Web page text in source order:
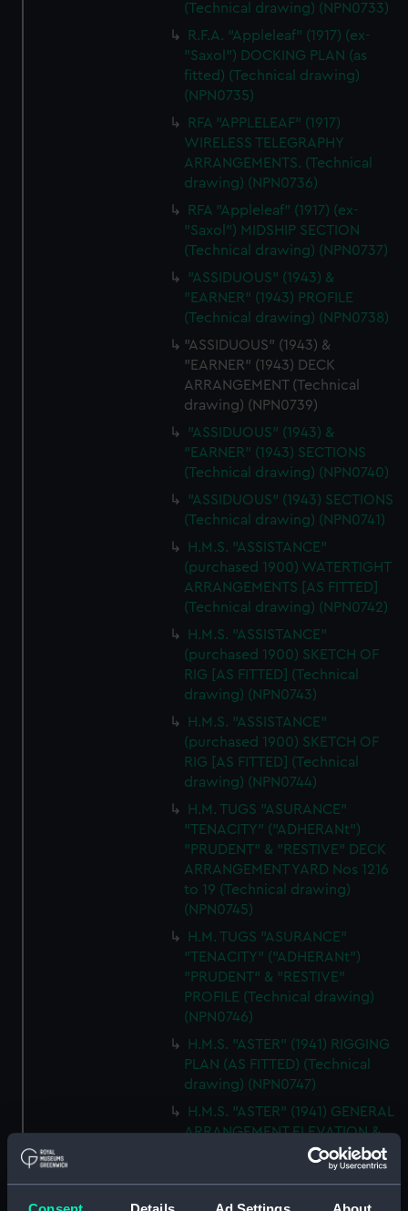
(Technical drawing) (NPN0733)
R.F.A. "Appleleaf" (1917) (ex-
"Saxol") DOCKING PLAN (as
fitted) (Technical drawing)
(NPN0735)
RFA "APPLELEAF" (1917)
WIRELESS TELEGRAPHY
ARRANGEMENTS. (Technical
drawing) (NPN0736)
RFA "Appleleaf" (1917) (ex-
"Saxol") MIDSHIP SECTION
(Technical drawing) (NPN0737)
"ASSIDUOUS" (1943) &
"EARNER" (1943) PROFILE
(Technical drawing) (NPN0738)
"ASSIDUOUS" (1943) &
"EARNER" (1943) DECK
ARRANGEMENT (Technical
drawing) (NPN0739)
"ASSIDUOUS" (1943) &
"EARNER" (1943) SECTIONS
(Technical drawing) (NPN0740)
"ASSIDUOUS" (1943) SECTIONS
(Technical drawing) (NPN0741)
H.M.S. "ASSISTANCE"
(purchased 1900) WATERTIGHT
ARRANGEMENTS [AS FITTED]
(Technical drawing) (NPN0742)
H.M.S. "ASSISTANCE"
(purchased 1900) SKETCH OF
RIG [AS FITTED] (Technical
drawing) (NPN0743)
H.M.S. "ASSISTANCE"
(purchased 1900) SKETCH OF
RIG [AS FITTED] (Technical
drawing) (NPN0744)
H.M. TUGS "ASURANCE"
"TENACITY" ("ADHERANt")
"PRUDENT" & "RESTIVE" DECK
ARRANGEMENT YARD Nos 1216
to 19 (Technical drawing)
(NPN0745)
H.M. TUGS "ASURANCE"
"TENACITY" ("ADHERANt")
"PRUDENT" & "RESTIVE"
PROFILE (Technical drawing)
(NPN0746)
H.M.S. "ASTER" (1941) RIGGING
PLAN (AS FITTED) (Technical
drawing) (NPN0747)
H.M.S. "ASTER" (1941) GENERAL
ARRANGEMENT ELEVATION &
TOP DECKS AS FITTED
(Technical drawing) (NPN0748)